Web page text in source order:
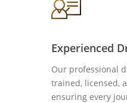
Experienced
Our professional
trained, licensed,
ensuring every